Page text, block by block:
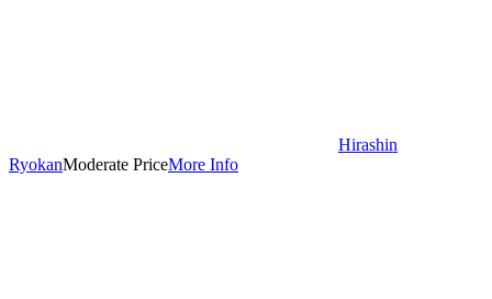
Hirashin
RyokanModerate PriceMore Info